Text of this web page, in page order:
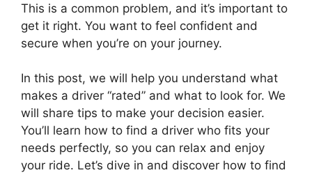
This is a common problem, and it’s important to
get it right. You want to feel confident and
secure when you’re on your journey.
In this post, we will help you understand what
makes a driver “rated” and what to look for. We
will share tips to make your decision easier.
You’ll learn how to find a driver who fits your
needs perfectly, so you can relax and enjoy
your ride. Let’s dive in and discover how to find